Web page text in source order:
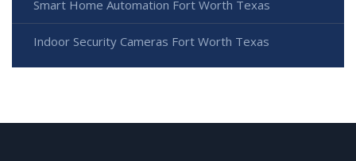
Smart Home Automation Fort Worth Texas
Indoor Security Cameras Fort Worth Texas